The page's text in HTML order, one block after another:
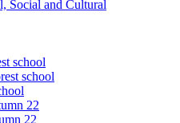
Social and Cultural
school
school
22
22